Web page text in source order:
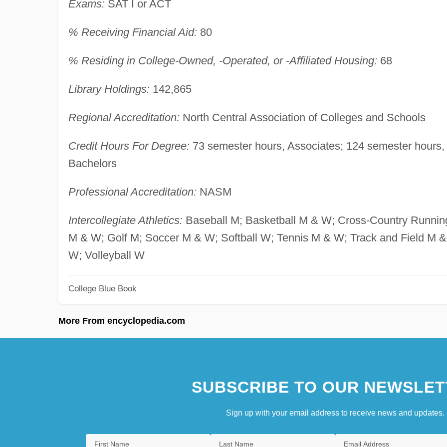
Exams: SAT I or ACT
% Receiving Financial Aid: 80
% Residing in College-Owned, -Operated, or -Affiliated Housing: 68
Library Holdings: 142,865
Regional Accreditation: North Central Association of Colleges and Schools
Credit Hours For Degree: 73 semester hours, Associates; 124 semester hours,
Bachelors
Professional Accreditation: NASM
Intercollegiate Athletics: Baseball M; Basketball M & W; Cross-Country
M & W; Golf M; Soccer M & W; Softball W; Tennis M & W; Track and Field M &
W; Volleyball W
College Blue Book
More From encyclopedia.com
SUBSCRIBE TO OUR
Sign up with your email address to receive news and updates.